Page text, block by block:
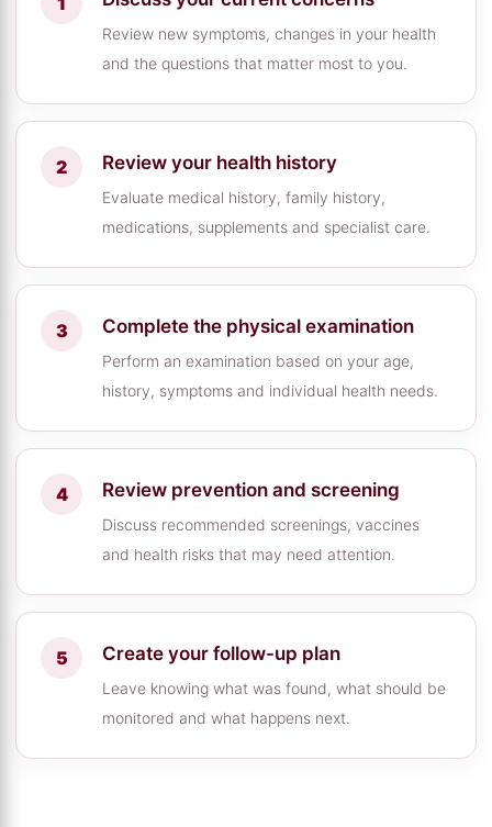
Review new symptoms, changes in your health
and the questions that matter most to you.
Review your health history
Evaluate medical history, family history,
medications, supplements and specialist care.
Complete the physical examination
Perform an examination based on your age,
history, symptoms and individual health needs.
Review prevention and screening
Discuss recommended screenings, vaccines
and health risks that may need attention.
Create your follow-up plan
Leave knowing what was found, what should be
monitored and what happens next.